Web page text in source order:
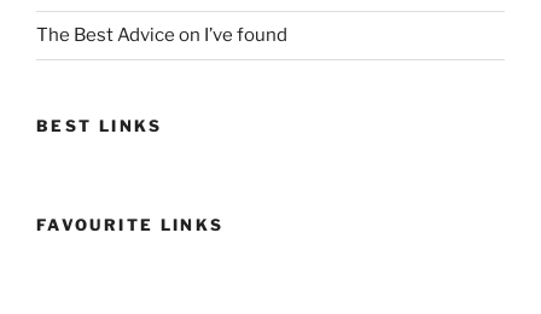
The Best Advice on I’ve found
BEST LINKS
FAVOURITE LINKS